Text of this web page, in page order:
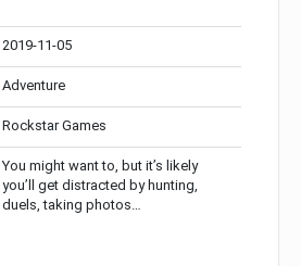
2019-11-05
Adventure
Rockstar Games
You might want to, but it’s likely
you’ll get distracted by hunting,
duels, taking photos…